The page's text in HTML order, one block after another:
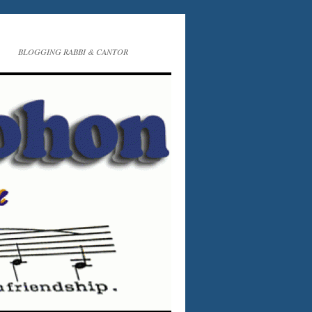
BLOGGING RABBI & CANTOR